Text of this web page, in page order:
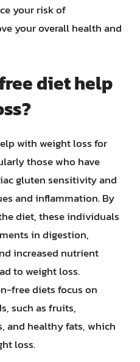
your risk of
your overall health and
diet help
with weight loss for
those who have
gluten sensitivity and
and inflammation. By
diet, these individuals
in digestion,
increased nutrient
to weight loss.
free diets focus on
such as fruits,
and healthy fats, which
loss.